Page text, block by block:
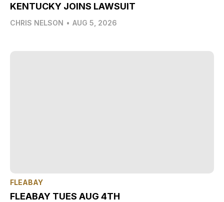
KENTUCKY JOINS LAWSUIT
CHRIS NELSON • AUG 5, 2026
FLEABAY
FLEABAY TUES AUG 4TH